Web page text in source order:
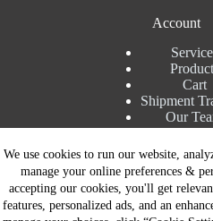
We use cookies to run our website,
manage your online preferences &
accepting our cookies, you'll get
features, personalized ads, and an
Account
Cart
Shipment
Our
Contact Details
Talk to Expert :
Installation Service :
Gurgaon : +91